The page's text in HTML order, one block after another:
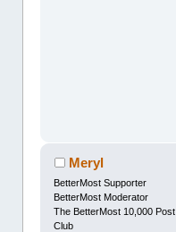
Meryl
BetterMost Supporter
BetterMost Moderator
The BetterMost 10,000 Post
Club